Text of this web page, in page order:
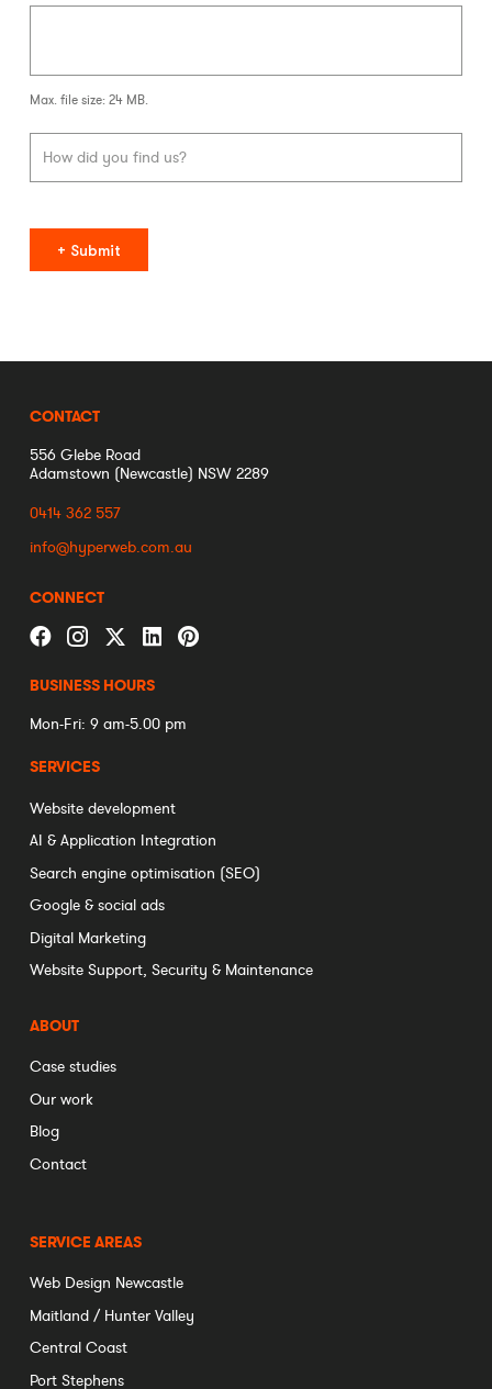
Max. file size: 24 MB.
Submit
CONTACT
556 Glebe Road
Adamstown (Newcastle) NSW 2289
0414 362 557
info@hyperweb.com.au
CONNECT
BUSINESS HOURS
Mon-Fri: 9 am-5.00 pm
SERVICES
Website development
AI & Application Integration
Search engine optimisation (SEO)
Google & social ads
Digital Marketing
Website Support, Security & Maintenance
ABOUT
Case studies
Our work
Blog
Contact
SERVICE AREAS
Web Design Newcastle
Maitland / Hunter Valley
Central Coast
Port Stephens